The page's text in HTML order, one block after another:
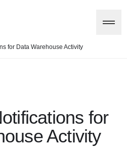
for Data Warehouse Activity
for
Activity